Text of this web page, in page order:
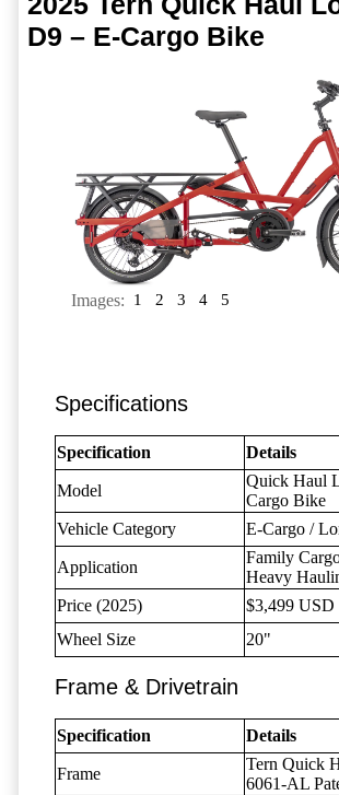
D9 – E-Cargo Bike
Images: 1 2 3 4 5
Specifications
Specification Details
Model
Quick Haul
Cargo Bike
Vehicle Category
E-Cargo /
Application
Family
Heavy
Price (2025)
$3,499 USD
Wheel Size
20"
Frame & Drivetrain
Specification Details
Frame
Tern Quick
6061-AL